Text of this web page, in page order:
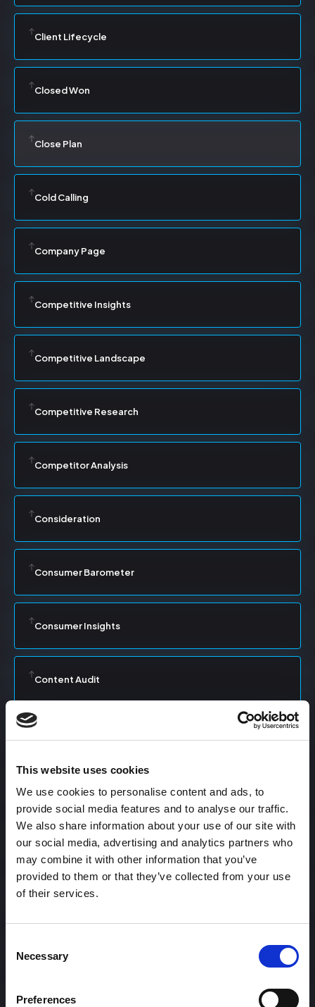
This website uses cookies
We use cookies to personalise content and ads, to
provide social media features and to analyse our traffic.
We also share information about your use of our site with
our social media, advertising and analytics partners who
may combine it with other information that you’ve
provided to them or that they’ve collected from your use
of their services.
Selection
Necessary
Preferences
Client Lifecycle
Closed Won
Close Plan
Cold Calling
Company Page
Competitive Insights
Competitive Landscape
Competitive Research
Competitor Analysis
Consideration
Consumer Barometer
Consumer Insights
Content Audit
Content Creation
Content Curation
Content Discovery
Content Engagement Rate